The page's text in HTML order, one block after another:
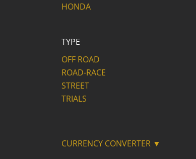
HONDA
TYPE
OFF ROAD
ROAD-RACE
STREET
TRIALS
CURRENCY CONVERTER ▼